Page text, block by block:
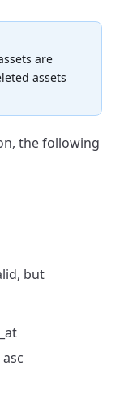
are
assets
the following
but